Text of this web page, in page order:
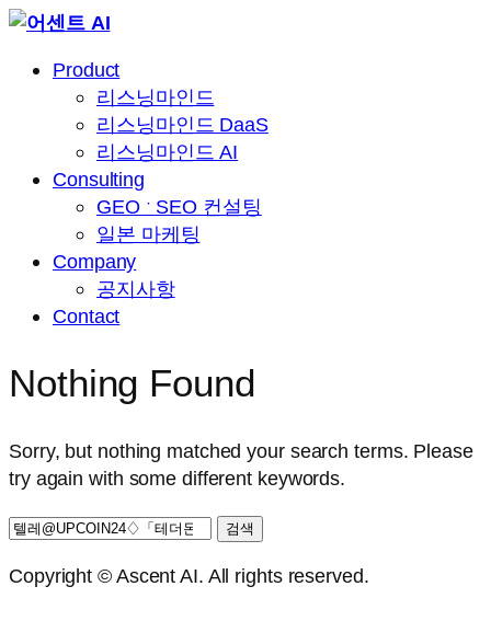
Skip
contentProduct
리스닝마인드
리스닝마인드 DaaS
리스닝마인드 AI
Consulting
GEO ˑ SEO 컨설팅
일본 마케팅
Company
공지사항
Contact
Nothing Found
Sorry, but nothing matched your search terms. Please
try again with some different keywords.
검
Copyright © Ascent AI. All rights reserved.